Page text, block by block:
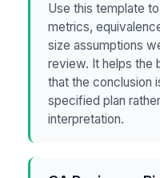
Use this template
metrics,
size assumptions
review. It helps the
that the conclusion
specified plan
interpretation.